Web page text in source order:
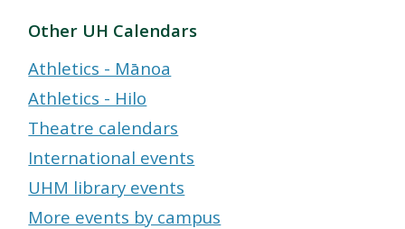
Other UH Calendars
Athletics - Mānoa
Athletics - Hilo
Theatre calendars
International events
UHM library events
More events by campus